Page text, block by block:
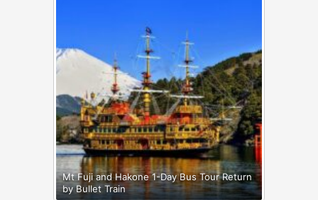
Mt Fuji and Hakone 1-Day Bus Tour Return
by Bullet Train